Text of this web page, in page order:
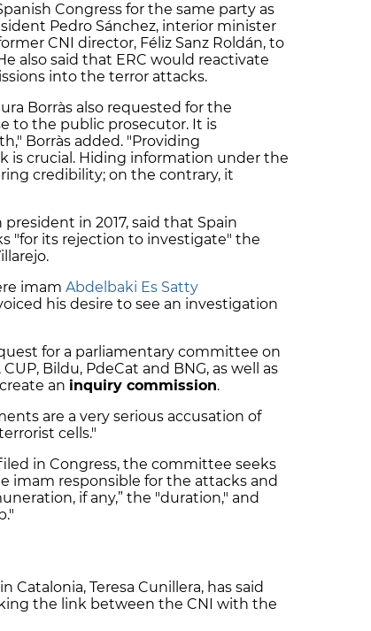
Congress for the same party as
Pedro Sánchez, interior minister
CNI director, Féliz Sanz Roldán, to
also said that ERC would reactivate
into the terror attacks.
Borràs also requested for the
to the public prosecutor. It is
Borràs added. "Providing
is crucial. Hiding information under the
credibility; on the contrary, it
in 2017, said that Spain
"for its rejection to investigate" the
imam Abdelbaki Es Satty
his desire to see an investigation
for a parliamentary committee on
Bildu, PdeCat and BNG, as well as
an inquiry commission.
are a very serious accusation of
cells."
in Congress, the committee seeks
responsible for the attacks and
if any,” the "duration," and
Teresa Cunillera, has said
the link between the CNI with the